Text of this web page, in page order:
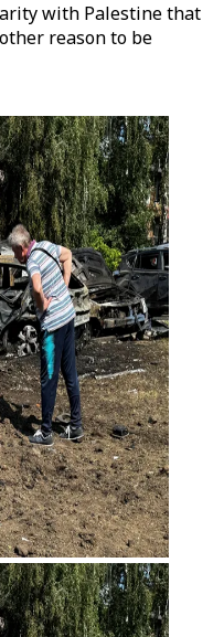
with Palestine that
reason to be